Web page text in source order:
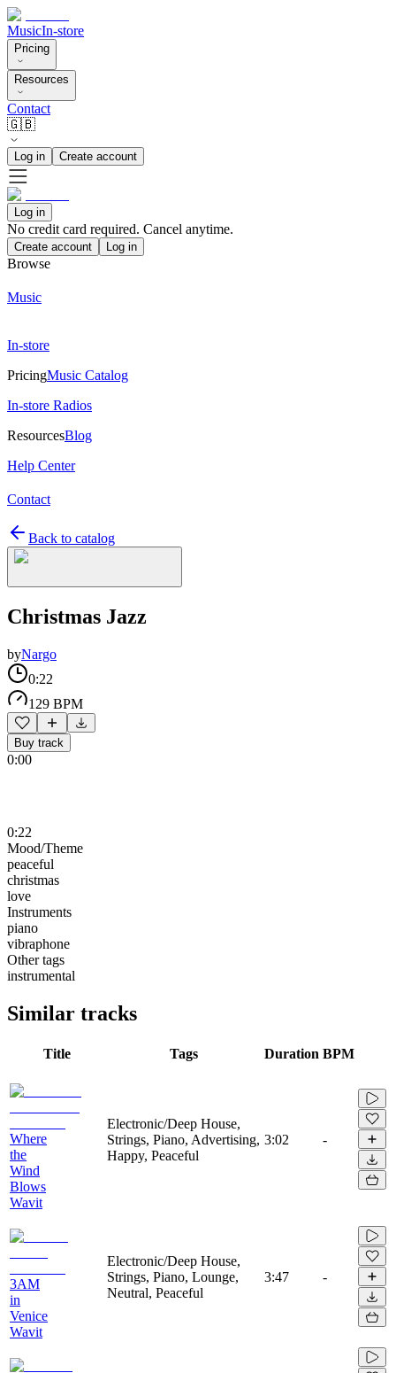
MusicIn-store
Pricing
Resources
Contact
🇬🇧
Log in Create account
Log in
No credit card required. Cancel anytime.
Create account Log in
Browse
Music
In-store
PricingMusic Catalog
In-store Radios
ResourcesBlog
Help Center
Contact
Back to catalog
Christmas Jazz
byNargo
0:22
129 BPM
Buy track
0:00
0:22
Mood/Theme
peaceful
christmas
love
Instruments
piano
vibraphone
Other tags
instrumental
Similar tracks
Title Tags Duration BPM
Where
the
Wind
Blows
Wavit
Electronic/Deep House,
Strings, Piano, Advertising,
Happy, Peaceful
3:02 -
3AM
in
Venice
Wavit
Electronic/Deep House,
Strings, Piano, Lounge,
Neutral, Peaceful
3:47 -